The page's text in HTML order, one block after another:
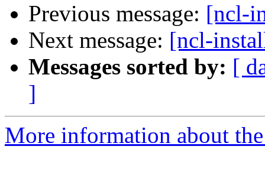
Previous message: [ncl-
Next message: [ncl-
Messages sorted by: [
]
More information about